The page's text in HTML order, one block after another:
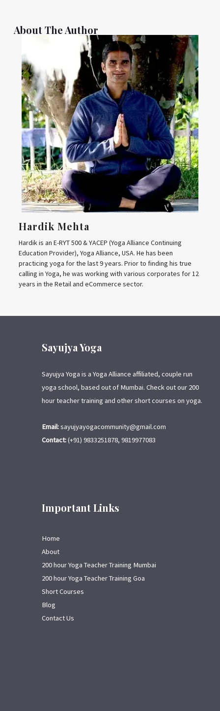
About The Author
Hardik Mehta
Hardik is an E-RYT 500 & YACEP (Yoga Alliance Continuing
Education Provider), Yoga Alliance, USA. He has been
practicing yoga for the last 9 years. Prior to finding his true
calling in Yoga, he was working with various corporates for 12
years in the Retail and eCommerce sector.
Sayujya Yoga
Sayujya Yoga is a Yoga Alliance affiliated, couple run
yoga school, based out of Mumbai. Check out our 200
hour teacher training and other short courses on yoga.
Email:sayujyayogacommunity@gmail.com
Contact:(+91) 9833251878, 9819977083
Important Links
Home
About
200 hour Yoga Teacher Training Mumbai
200 hour Yoga Teacher Training Goa
Short Courses
Blog
Contact Us